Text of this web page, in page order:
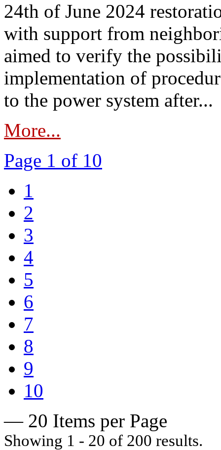
24th of June 2024
with support from
aimed to verify the
implementation of
to the power system after...
More...
Page 1 of 10
1
2
3
4
5
6
7
8
9
10
— 20 Items per Page
Showing 1 - 20 of 200 results.